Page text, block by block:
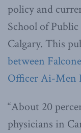
policy and
School of
Calgary. This
between
Officer Ai-Men
“About 20
physicians in